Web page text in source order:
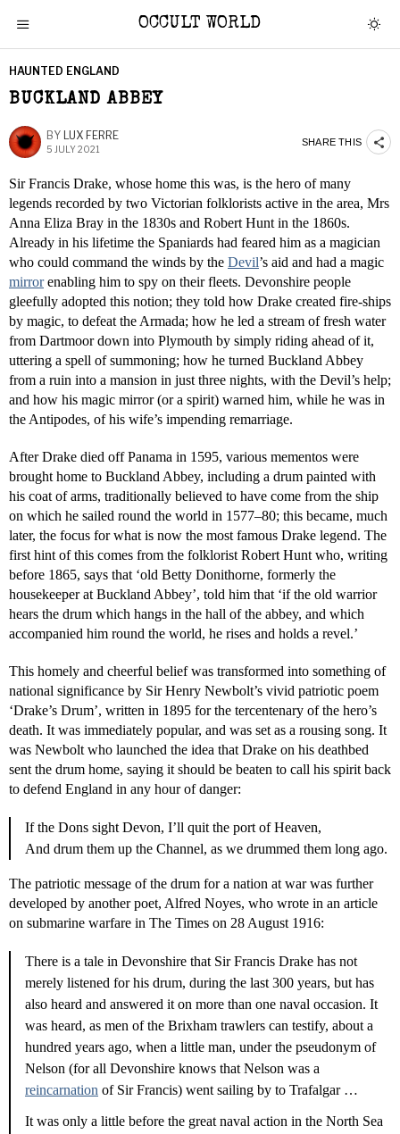
OCCULT WORLD
HAUNTED ENGLAND
BUCKLAND ABBEY
BY LUX FERRE
5 JULY 2021
SHARE THIS
Sir Francis Drake, whose home this was, is the hero of many
legends recorded by two Victorian folklorists active in the area, Mrs
Anna Eliza Bray in the 1830s and Robert Hunt in the 1860s.
Already in his lifetime the Spaniards had feared him as a magician
who could command the winds by the Devil’s aid and had a magic
mirrorenabling him to spy on their fleets. Devonshire people
gleefully adopted this notion; they told how Drake created fire-ships
by magic, to defeat the Armada; how he led a stream of fresh water
from Dartmoor down into Plymouth by simply riding ahead of it,
uttering a spell of summoning; how he turned Buckland Abbey
from a ruin into a mansion in just three nights, with the Devil’s help;
and how his magic mirror (or a spirit) warned him, while he was in
the Antipodes, of his wife’s impending remarriage.
After Drake died off Panama in 1595, various mementos were
brought home to Buckland Abbey, including a drum painted with
his coat of arms, traditionally believed to have come from the ship
on which he sailed round the world in 1577–80; this became, much
later, the focus for what is now the most famous Drake legend. The
first hint of this comes from the folklorist Robert Hunt who, writing
before 1865, says that ‘old Betty Donithorne, formerly the
housekeeper at Buckland Abbey’, told him that ‘if the old warrior
hears the drum which hangs in the hall of the abbey, and which
accompanied him round the world, he rises and holds a revel.’
This homely and cheerful belief was transformed into something of
national significance by Sir Henry Newbolt’s vivid patriotic poem
‘Drake’s Drum’, written in 1895 for the tercentenary of the hero’s
death. It was immediately popular, and was set as a rousing song. It
was Newbolt who launched the idea that Drake on his deathbed
sent the drum home, saying it should be beaten to call his spirit back
to defend England in any hour of danger:
If the Dons sight Devon, I’ll quit the port of Heaven,
And drum them up the Channel, as we drummed them long ago.
The patriotic message of the drum for a nation at war was further
developed by another poet, Alfred Noyes, who wrote in an article
on submarine warfare in The Times on 28 August 1916:
There is a tale in Devonshire that Sir Francis Drake has not
merely listened for his drum, during the last 300 years, but has
also heard and answered it on more than one naval occasion. It
was heard, as men of the Brixham trawlers can testify, about a
hundred years ago, when a little man, under the pseudonym of
Nelson (for all Devonshire knows that Nelson was a
reincarnation of Sir Francis) went sailing by to Trafalgar …
It was only a little before the great naval action in the North Sea